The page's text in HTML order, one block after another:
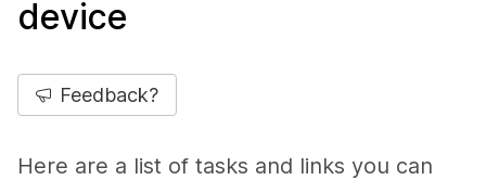
device
Feedback?
Here are a list of tasks and links you can